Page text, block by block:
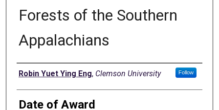
Forests of the Southern
Appalachians
Author
Robin Yuet Ying Eng, Clemson University Follow
Date of Award